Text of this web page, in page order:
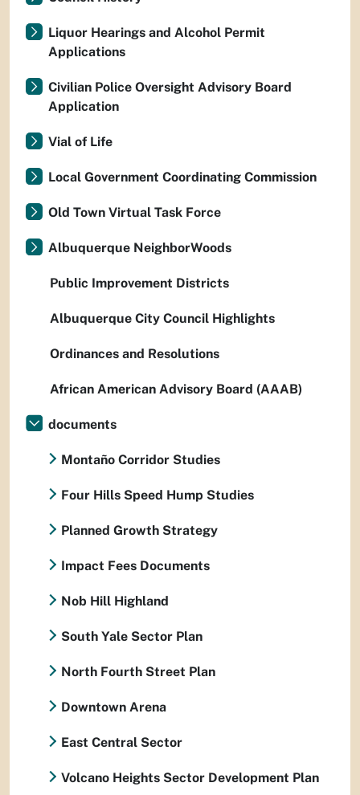
Liquor Hearings and Alcohol Permit
Applications
Civilian Police Oversight Advisory Board
Application
Vial of Life
Local Government Coordinating Commission
Old Town Virtual Task Force
Albuquerque NeighborWoods
Public Improvement Districts
Albuquerque City Council Highlights
Ordinances and Resolutions
African American Advisory Board (AAAB)
documents
Montaño Corridor Studies
Four Hills Speed Hump Studies
Planned Growth Strategy
Impact Fees Documents
Nob Hill Highland
South Yale Sector Plan
North Fourth Street Plan
Downtown Arena
East Central Sector
Volcano Heights Sector Development Plan